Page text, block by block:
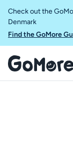
Check out the
Denmark
Find the GoMore